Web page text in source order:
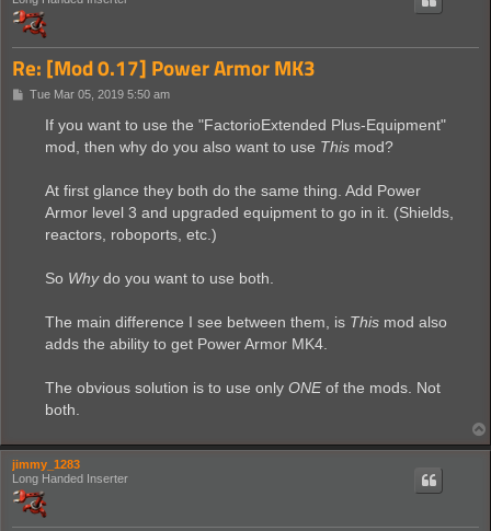
Re: [Mod 0.17] Power Armor MK3
PTue Mar 05, 2019 5:50 am
If you want to use the "FactorioExtended Plus-Equipment"
mod, then why do you also want to use This mod?
At first glance they both do the same thing. Add Power
Armor level 3 and upgraded equipment to go in it. (Shields,
reactors, roboports, etc.)
So Whydo you want to use both.
The main difference I see between them, is This mod also
adds the ability to get Power Armor MK4.
The obvious solution is to use only ONEof the mods. Not
both.
jimmy_1283
Long Handed Inserter